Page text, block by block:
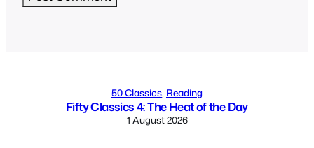
50 Classics, Reading
Fifty Classics 4: The Heat of the Day
1 August 2026